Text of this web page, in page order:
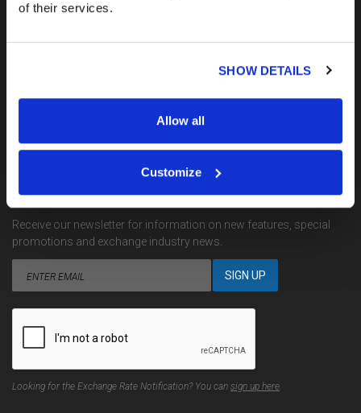
of their services.
SHOW DETAILS
Allow all
Customize
Receive our newsletter for information on new features, special
promotions and exchange industry news.
Looking for the Exchange Rate Notification? You can sign up here.